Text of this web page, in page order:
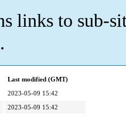
links to sub-
Last modified (GMT)
2023-05-09 15:42
2023-05-09 15:42